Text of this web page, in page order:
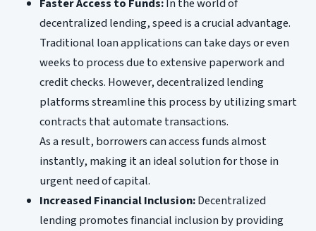
Faster Access to Funds:In the world of
decentralized lending, speed is a crucial advantage.
Traditional loan applications can take days or even
weeks to process due to extensive paperwork and
credit checks. However, decentralized lending
platforms streamline this process by utilizing smart
contracts that automate transactions.
As a result, borrowers can access funds almost
instantly, making it an ideal solution for those in
urgent need of capital.
Increased Financial Inclusion:Decentralized
lending promotes financial inclusion by providing